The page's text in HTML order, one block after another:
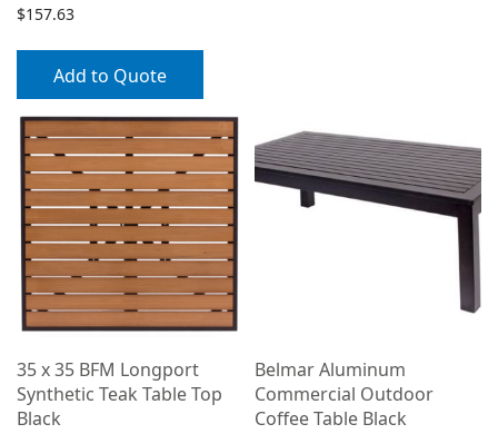
$157.63
Add to Quote
35 x 35 BFM Longport
Synthetic Teak Table Top
Black
Belmar Aluminum
Commercial Outdoor
Coffee Table Black